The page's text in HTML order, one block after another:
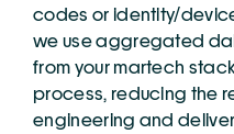
codes or identity/
we use aggregated
from your martech
process, reducing the
engineering and